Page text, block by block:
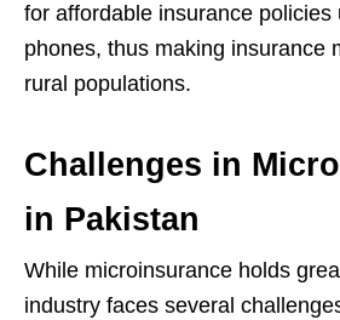
for affordable insurance policies
phones, thus making insurance
rural populations.
Challenges in
in Pakistan
While microinsurance holds
industry faces several